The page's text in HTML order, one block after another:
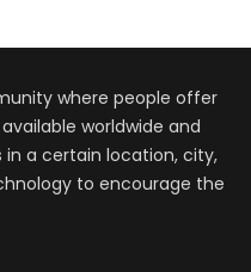
where people offer
worldwide and
a certain location, city,
to encourage the